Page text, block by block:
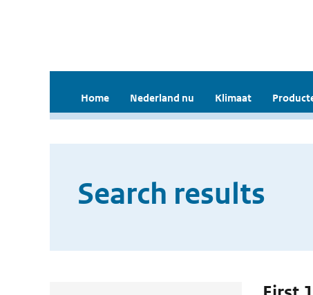
Home Nederland nu Klimaat
Search results